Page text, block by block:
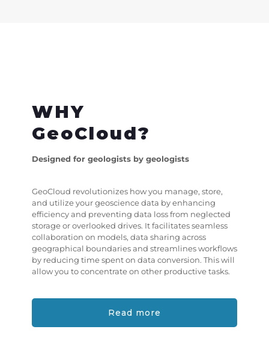
WHY
GeoCloud?
Designed for geologists by geologists
GeoCloud revolutionizes how you manage, store,
and utilize your geoscience data by enhancing
efficiency and preventing data loss from neglected
storage or overlooked drives. It facilitates seamless
collaboration on models, data sharing across
geographical boundaries and streamlines workflows
by reducing time spent on data conversion. This will
allow you to concentrate on other productive tasks.
Read more